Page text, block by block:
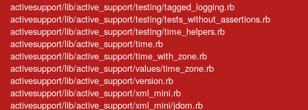
activesupport/lib/active_support/testing/tagged_logging.rb
activesupport/lib/active_support/testing/tests_without_assertions.rb
activesupport/lib/active_support/testing/time_helpers.rb
activesupport/lib/active_support/time.rb
activesupport/lib/active_support/time_with_zone.rb
activesupport/lib/active_support/values/time_zone.rb
activesupport/lib/active_support/version.rb
activesupport/lib/active_support/xml_mini.rb
activesupport/lib/active_support/xml_mini/jdom.rb